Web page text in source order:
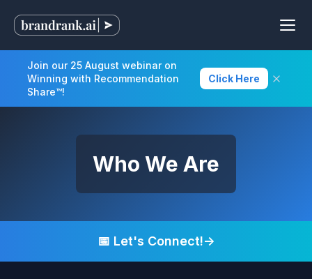
Join our 25 August webinar on
Winning with Recommendation
Share™!
Click Here
Who We Are
📅 Let's Connect!→